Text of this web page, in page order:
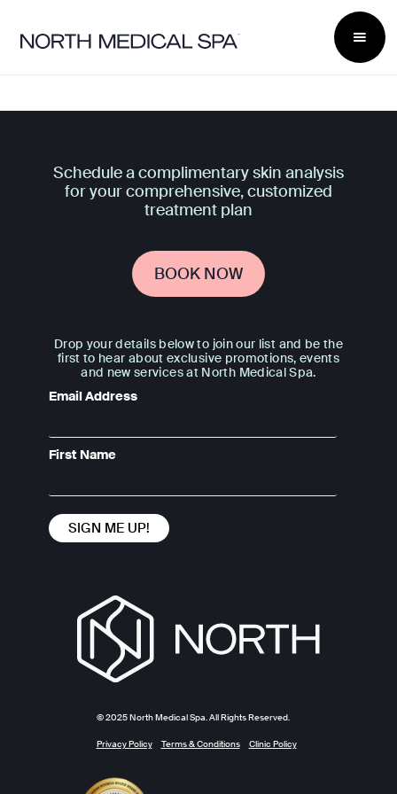
Schedule a complimentary skin analysis
for your comprehensive, customized
treatment plan
BOOK NOW
Drop your details below to join our list and be the
first to hear about exclusive promotions, events
and new services at North Medical Spa.
Email Address
First Name
© 2025 North Medical Spa. All Rights Reserved.
Privacy Policy Terms & Conditions Clinic Policy